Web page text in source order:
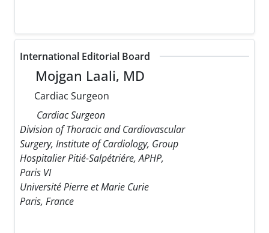
International Editorial Board
Mojgan Laali, MD
Cardiac Surgeon
Cardiac Surgeon
Division of Thoracic and Cardiovascular
Surgery, Institute of Cardiology, Group
Hospitalier Pitié-Salpétriére, APHP,
Paris VI
Université Pierre et Marie Curie
Paris, France